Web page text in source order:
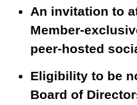
An invitation to
Member-
peer-hosted
Eligibility to be
Board of